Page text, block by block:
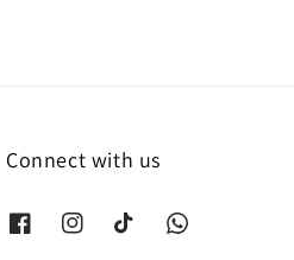
Connect with us